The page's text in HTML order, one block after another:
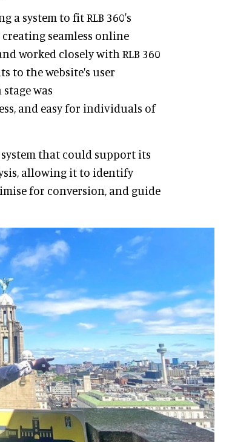
a system to fit RLB 360's
seamless online
worked closely with RLB 360
to the website's user
was
and easy for individuals of
system that could support its
allowing it to identify
for conversion, and guide